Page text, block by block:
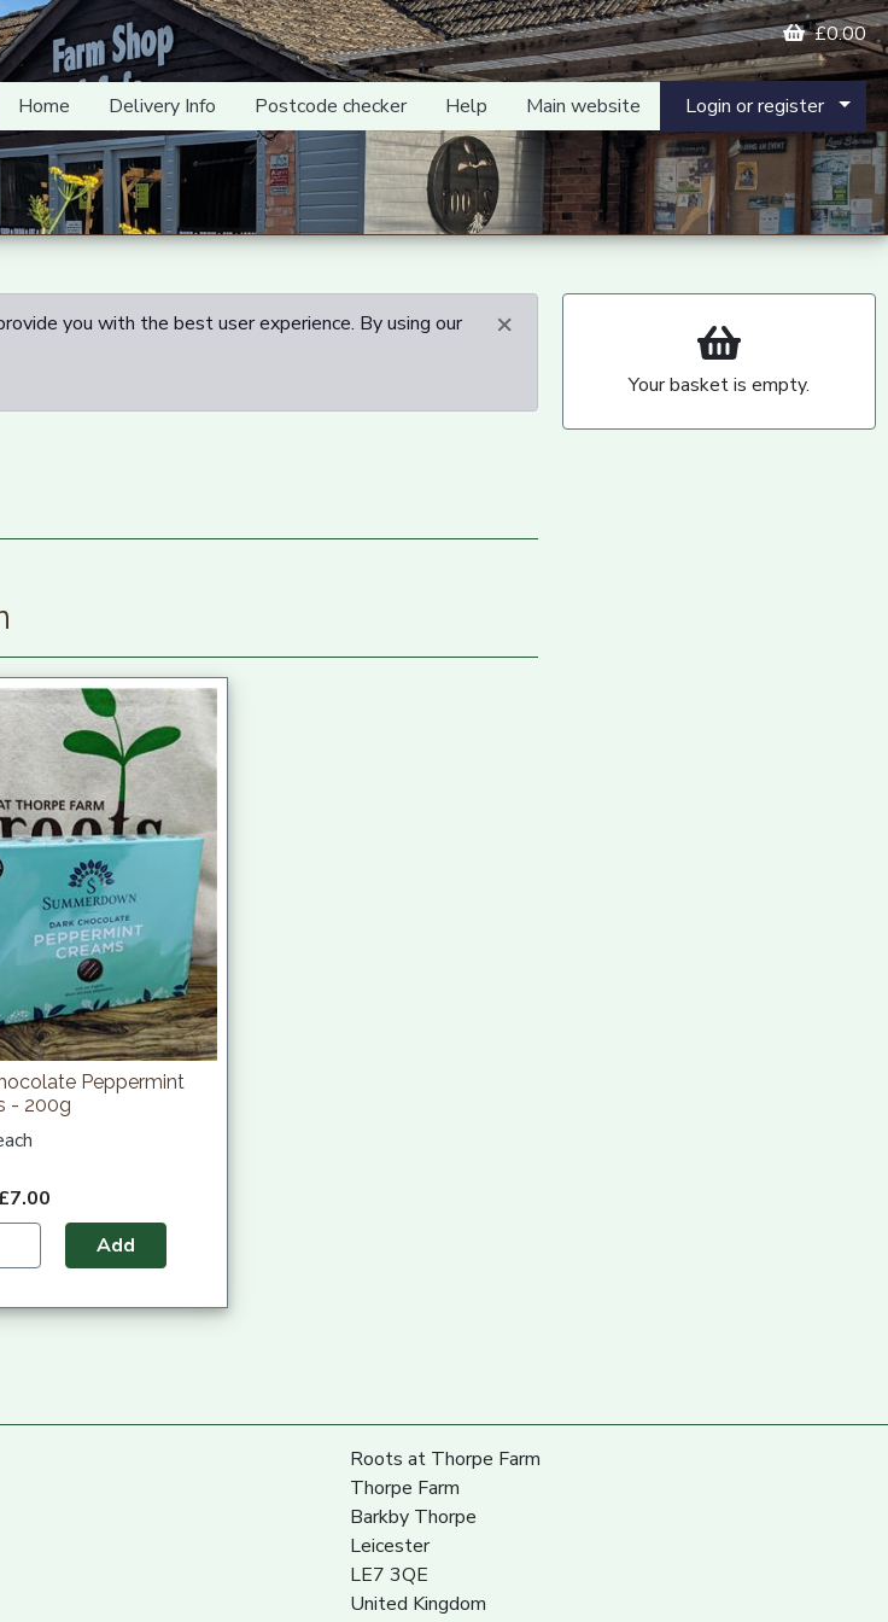
£0.00
Home Delivery Info Postcode checker Help Main website Login or register
×
you with the best user experience. By using our
Peppermint
- 200g
£7.00
Add
Your basket is empty.
Roots at Thorpe Farm
Thorpe Farm
Barkby Thorpe
Leicester
LE7 3QE
United Kingdom